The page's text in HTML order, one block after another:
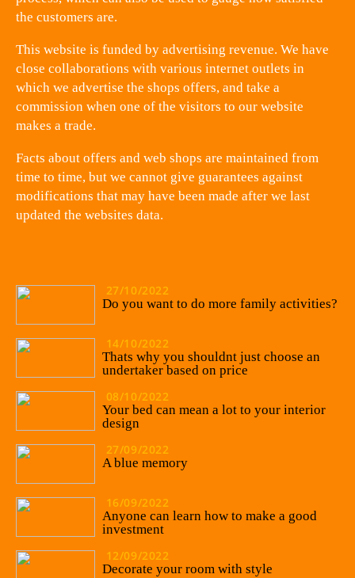
the customers are.
This website is funded by advertising revenue. We have
close collaborations with various internet outlets in
which we advertise the shops offers, and take a
commission when one of the visitors to our website
makes a trade.
Facts about offers and web shops are maintained from
time to time, but we cannot give guarantees against
modifications that may have been made after we last
updated the websites data.
27/10/2022
Do you want to do more family activities?
14/10/2022
Thats why you shouldnt just choose an
undertaker based on price
08/10/2022
Your bed can mean a lot to your interior
design
27/09/2022
A blue memory
16/09/2022
Anyone can learn how to make a good
investment
12/09/2022
Decorate your room with style